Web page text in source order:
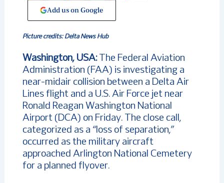
Add us on Google
Picture credits: Delta News Hub
Washington, USA:
The Federal Aviation
Administration (FAA) is investigating a
near-midair collision between a Delta Air
Lines flight and a U.S. Air Force jet near
Ronald Reagan Washington National
Airport (DCA) on Friday. The close call,
categorized as a “loss of separation,”
occurred as the military aircraft
approached Arlington National Cemetery
for a planned flyover.